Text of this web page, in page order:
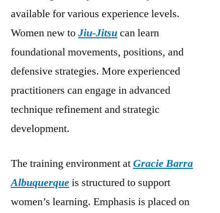
available for various experience levels.
Women new toJiu-Jitsucan learn
foundational movements, positions, and
defensive strategies. More experienced
practitioners can engage in advanced
technique refinement and strategic
development.
The training environment atGracie Barra
Albuquerqueis structured to support
women’s learning. Emphasis is placed on